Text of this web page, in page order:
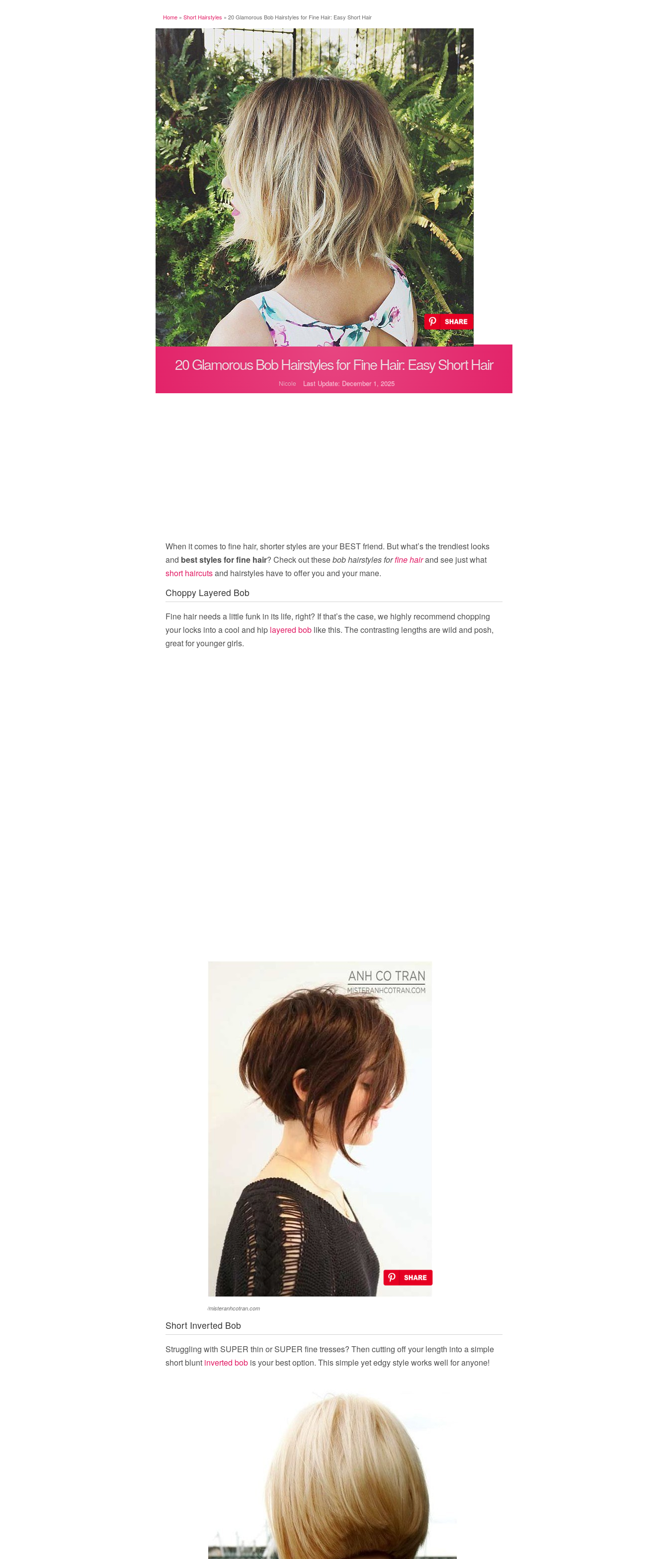
Home » Short Hairstyles » 20 Glamorous Bob Hairstyles for Fine Hair: Easy Short Hair
20 Glamorous Bob Hairstyles for Fine Hair: Easy Short Hair
Nicole Last Update: December 1, 2025
When it comes to fine hair, shorter styles are your BEST friend. But what’s the trendiest looks
and best styles for fine hair? Check out thesebob hairstyles forfine hairand see just what
short haircutsand hairstyles have to offer you and your mane.
Choppy Layered Bob
Fine hair needs a little funk in its life, right? If that’s the case, we highly recommend chopping
your locks into a cool and hip layered bob like this. The contrasting lengths are wild and posh,
great for younger girls.
/misteranhcotran.com
Short Inverted Bob
Struggling with SUPER thin or SUPER fine tresses? Then cutting off your length into a simple
short blunt inverted bob is your best option. This simple yet edgy style works well for anyone!